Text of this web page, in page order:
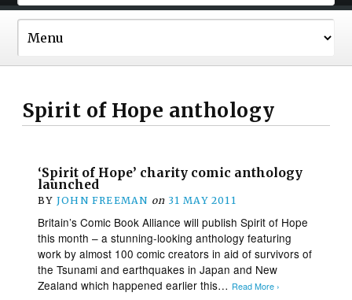
Spirit of Hope anthology
‘Spirit of Hope’ charity comic anthology
launched
BY JOHN FREEMAN on 31 MAY 2011
Britain’s Comic Book Alliance will publish Spirit of Hope
this month – a stunning-looking anthology featuring
work by almost 100 comic creators in aid of survivors of
the Tsunami and earthquakes in Japan and New
Zealand which happened earlier this… Read More ›